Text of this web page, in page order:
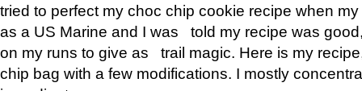
tried to perfect my choc chip cookie recipe when
as a US Marine and I was told my recipe was
on my runs to give as trail magic. Here is my
chip bag with a few modifications. I mostly